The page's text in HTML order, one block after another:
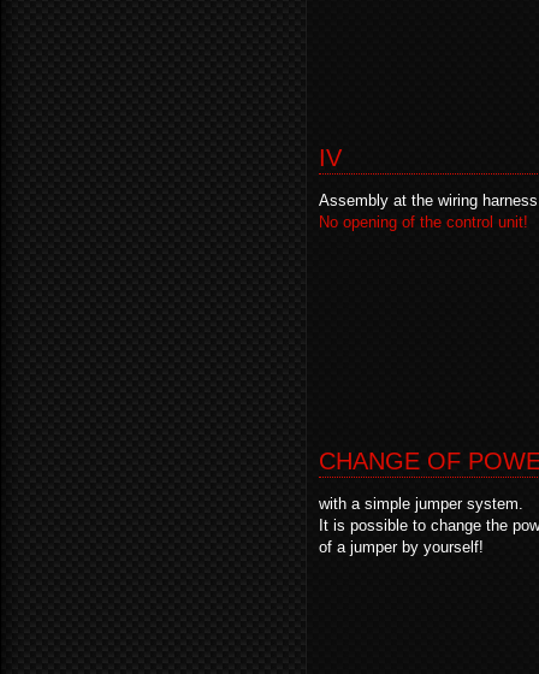
IV
Assembly at the wiring
No opening of the control unit!
CHANGE OF
with a simple jumper system.
It is possible to change the
of a jumper by yourself!